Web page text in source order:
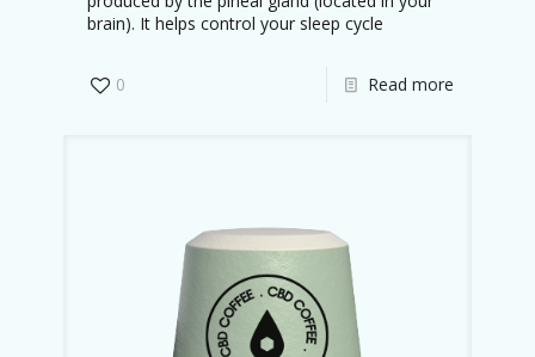
brain). It helps control your sleep cycle
0 Read more